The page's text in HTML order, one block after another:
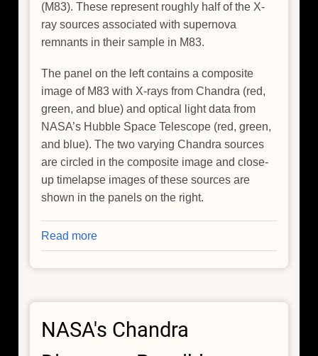
(M83). These represent roughly half of the X-
ray sources associated with supernova
remnants in their sample in M83.
The panel on the left contains a composite
image of M83 with X-rays from Chandra (red,
green, and blue) and optical light data from
NASA’s Hubble Space Telescope (red, green,
and blue). The two varying Chandra sources
are circled in the composite image and close-
up timelapse images of these sources are
shown in the panels on the right.
Read more
NASA's
Chandra
Fireworks
NASA's Chandra